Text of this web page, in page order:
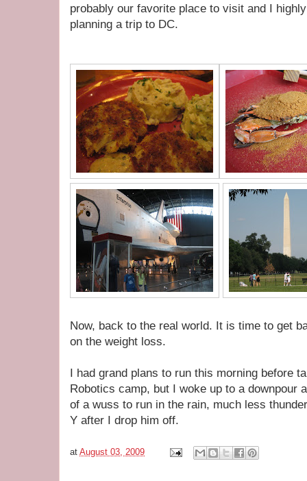
probably our favorite place to visit and I
planning a trip to DC.
Now, back to the real world. It is time to get
on the weight loss.
I had grand plans to run this morning before
Robotics camp, but I woke up to a downpour
of a wuss to run in the rain, much less
Y after I drop him off.
at August 03, 2009